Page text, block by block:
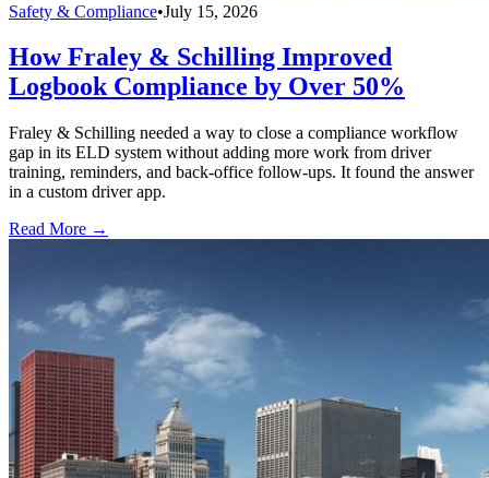
Safety & Compliance•July 15, 2026
How Fraley & Schilling Improved
Logbook Compliance by Over 50%
Fraley & Schilling needed a way to close a compliance workflow
gap in its ELD system without adding more work from driver
training, reminders, and back-office follow-ups. It found the answer
in a custom driver app.
Read More →